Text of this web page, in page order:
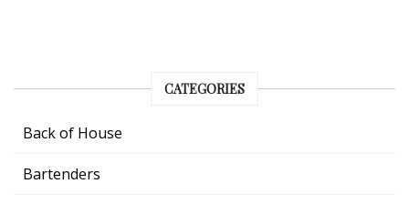
CATEGORIES
Back of House
Bartenders